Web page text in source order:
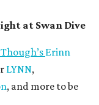
at Swan Dive
Erinn
LYNN,
, and more to be